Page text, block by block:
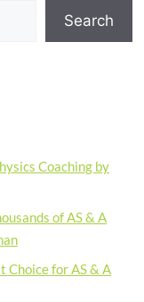
Search
Coaching by
of AS & A
Choice for AS & A